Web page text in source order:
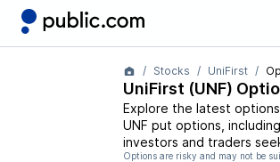
Stocks UniFirst
UniFirst (UNF)
Explore the latest
UNF put options,
investors and traders
Options are risky and may not be